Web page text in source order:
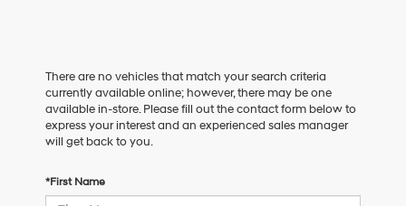
There are no vehicles that match your search criteria
currently available online; however, there may be one
available in-store. Please fill out the contact form below to
express your interest and an experienced sales manager
will get back to you.
*First Name